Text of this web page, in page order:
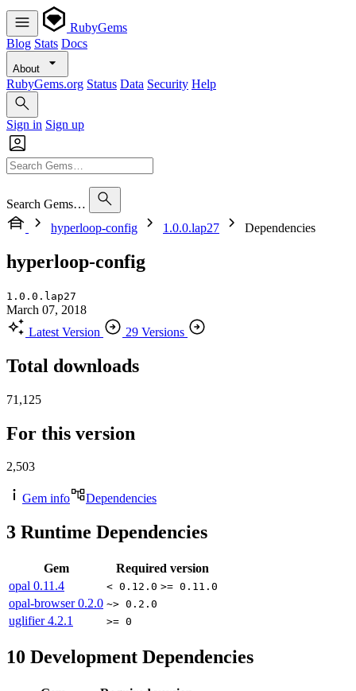
RubyGems
Blog Stats Docs
About
RubyGems.org Status Data Security Help
Sign in Sign up
Search Gems…
hyperloop-config
1.0.0.lap27 Dependencies
hyperloop-config
1.0.0.lap27
March 07, 2018
Latest Version
29 Versions
Total downloads
71,125
For this version
2,503
Gem info Dependencies
3 Runtime Dependencies
Gem
Required version
opal 0.11.4 < 0.12.0 >= 0.11.0
opal-browser0.2.0 ~> 0.2.0
uglifier4.2.1 >= 0
10 Development Dependencies